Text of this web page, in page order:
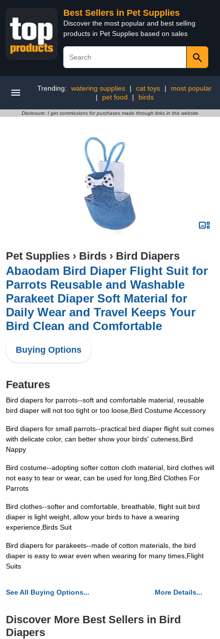
Best Sellers in Pet Supplies
Discover the most popular and best selling
products in Pet Supplies based on sales
Trending: watering supplies | cat toys |
most popular
|
pet food | birds
Disclosure: I get commissions for purchases made through links in this website
Pet Supplies › Birds › Bird Diapers
Abaodam Bird Diaper Flight Suit for
Parrots Reusable and Washable
Parakeet Diaper Soft Material for
Daily Wear and Travel Keeps Your
Bird Clean and Comfortable
Buying Options
Features
Bird diapers for parrots--soft and comfortable material, reusable
bird diaper will not too tight or too loose,Bird Costume Accessory
Bird diapers for small parrots--practical bird diaper flight suit comes
with delicate color, can better show your birds' cuteness,Bird
Nappy
Bird costume--adopting softer cotton cloth material, bird clothes will
not easy to tear or wear, can be used for long,Bird Clothes For
Parrots
Bird clothes--softer and comfortable, breathable, flight suit bird
diaper is light weight, allow your birds to have a wearing
experience,Birds Suit
Bird diapers for parakeets--made of cotton materials, the bird
diaper is easy to wear even when wearing for many times,Flight
Suits
See All Buying Options... More Details...
Discover More Best Sellers in Bird
Diapers